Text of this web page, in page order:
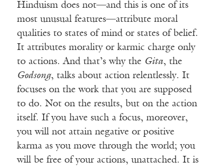
Hinduism does not—and this is one of its
most unusual features—attribute moral
qualities to states of mind or states of belief.
It attributes morality or karmic charge only
to actions. And that’s why the Gita, the
Godsong, talks about action relentlessly. It
focuses on the work that you are supposed
to do. Not on the results, but on the action
itself. If you have such a focus, moreover,
you will not attain negative or positive
karma as you move through the world; you
will be free of your actions, unattached. It is